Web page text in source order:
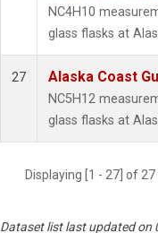
NC4H10
glass flasks at
27 Alaska Coast
NC5H12
glass flasks at
Displaying [1 - 27] of
Dataset list last updated on